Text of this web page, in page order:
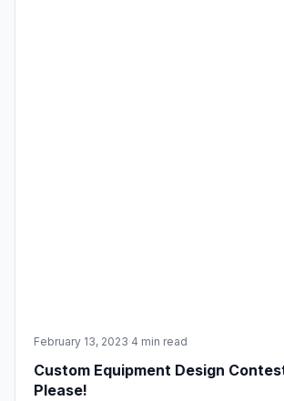
February 13, 2023·4 min read
Custom Equipment Design
Please!